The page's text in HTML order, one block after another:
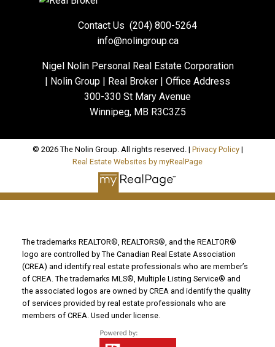
Contact Us (204) 800-5264
info@nolingroup.ca
Nigel Nolin Personal Real Estate Corporation
| Nolin Group | Real Broker | Office Address
300-330 St Mary Avenue
Winnipeg, MB R3C3Z5
© 2026 The Nolin Group. All rights reserved. | Privacy Policy|
Real Estate Websites by myRealPage
The trademarks REALTOR®, REALTORS®, and the REALTOR®
logo are controlled by The Canadian Real Estate Association
(CREA) and identify real estate professionals who are member’s
of CREA. The trademarks MLS®, Multiple Listing Service® and
the associated logos are owned by CREA and identify the quality
of services provided by real estate professionals who are
members of CREA. Used under license.